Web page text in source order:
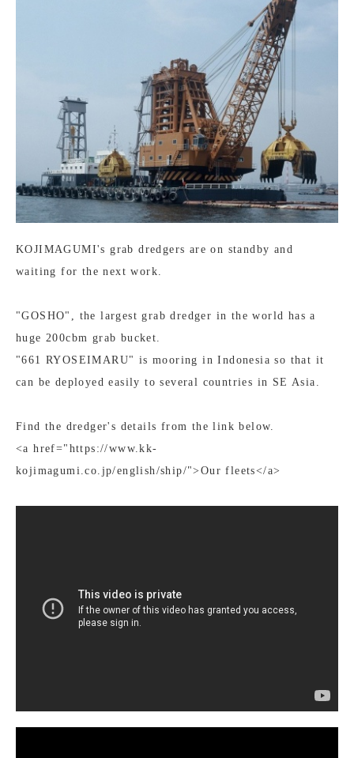
KOJIMAGUMI's grab dredgers are on standby and
waiting for the next work.
"GOSHO", the largest grab dredger in the world has a
huge 200cbm grab bucket.
"661 RYOSEIMARU" is mooring in Indonesia so that it
can be deployed easily to several countries in SE Asia.
Find the dredger's details from the link below.
<a href="https://www.kk-
kojimagumi.co.jp/english/ship/">Our fleets</a>